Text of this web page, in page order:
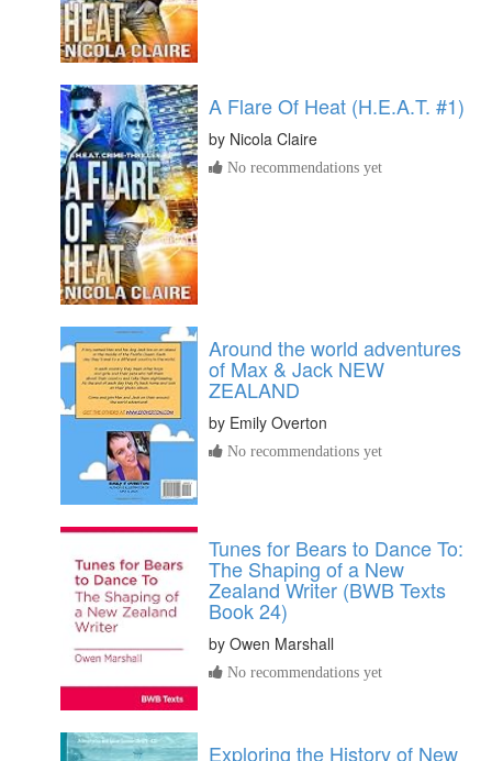
A Flare Of Heat (H.E.A.T. #1)
by Nicola Claire
No recommendations yet
Around the world adventures
of Max & Jack NEW
ZEALAND
by Emily Overton
No recommendations yet
Tunes for Bears to Dance To:
The Shaping of a New
Zealand Writer (BWB Texts
Book 24)
by Owen Marshall
No recommendations yet
Exploring the History of New